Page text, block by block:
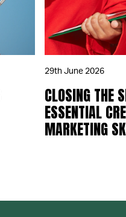
29th June 2026
CLOSING THE
ESSENTIAL
MARKETING